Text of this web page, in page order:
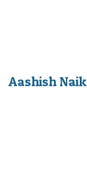
Aashish Naik